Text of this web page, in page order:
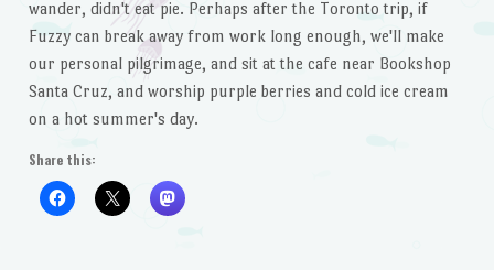
wander, didn't eat pie. Perhaps after the Toronto trip, if
Fuzzy can break away from work long enough, we'll make
our personal pilgrimage, and sit at the cafe near Bookshop
Santa Cruz, and worship purple berries and cold ice cream
on a hot summer's day.
Share this: